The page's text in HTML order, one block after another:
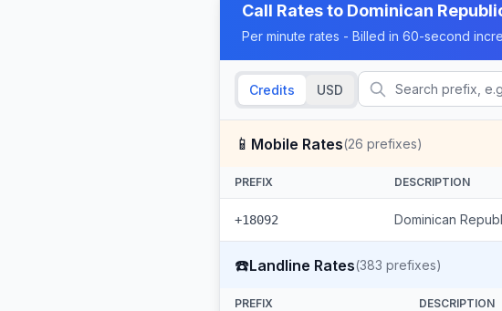
Call Rates to Dominican
Per minute rates - Billed in 60-second
Credits USD
📱 Mobile Rates(26 prefixes)
PREFIX DESCRIPTION
+18092 Dominican
☎️Landline Rates(383 prefixes)
PREFIX DESCRIPTION